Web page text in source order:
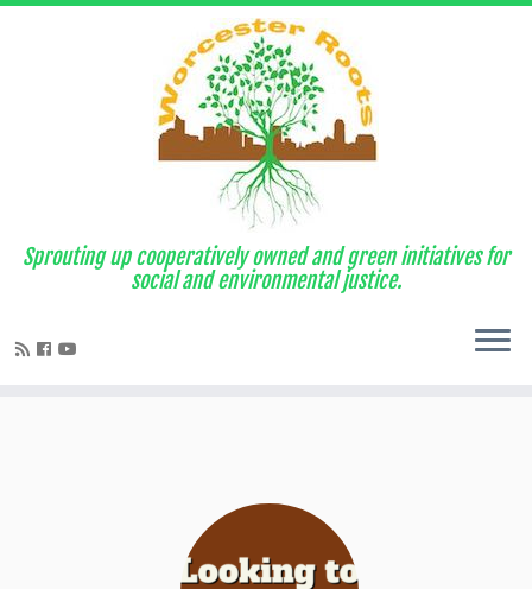
Sprouting up cooperatively owned and green initiatives for
social and environmental justice.